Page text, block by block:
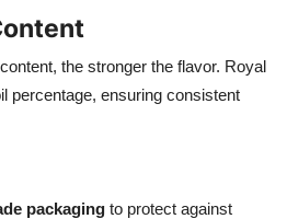
the stronger the flavor. Royal
percentage, ensuring consistent
packaging to protect against